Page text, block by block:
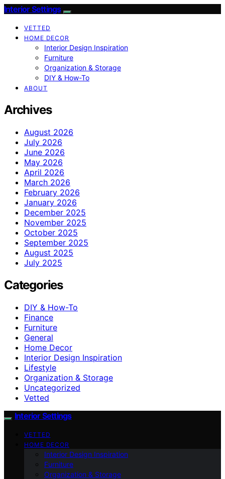
Interior Settings
VETTED
HOME DECOR
Interior Design Inspiration
Furniture
Organization & Storage
DIY & How-To
ABOUT
Archives
August 2026
July 2026
June 2026
May 2026
April 2026
March 2026
February 2026
January 2026
December 2025
November 2025
October 2025
September 2025
August 2025
July 2025
Categories
DIY & How-To
Finance
Furniture
General
Home Decor
Interior Design Inspiration
Lifestyle
Organization & Storage
Uncategorized
Vetted
Interior Settings
VETTED
HOME DECOR
Interior Design Inspiration
Furniture
Organization & Storage